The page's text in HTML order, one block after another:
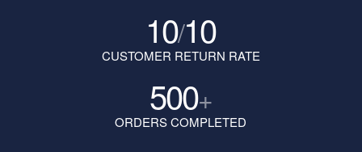
10/10
CUSTOMER RETURN RATE
500+
ORDERS COMPLETED